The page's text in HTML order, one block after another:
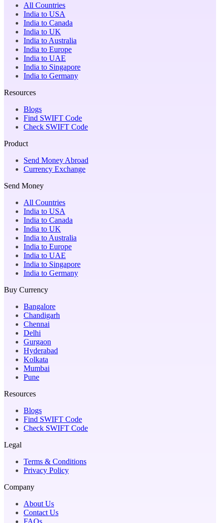
All Countries
India to USA
India to Canada
India to UK
India to Australia
India to Europe
India to UAE
India to Singapore
India to Germany
Resources
Blogs
Find SWIFT Code
Check SWIFT Code
Product
Send Money Abroad
Currency Exchange
Send Money
All Countries
India to USA
India to Canada
India to UK
India to Australia
India to Europe
India to UAE
India to Singapore
India to Germany
Buy Currency
Bangalore
Chandigarh
Chennai
Delhi
Gurgaon
Hyderabad
Kolkata
Mumbai
Pune
Resources
Blogs
Find SWIFT Code
Check SWIFT Code
Legal
Terms & Conditions
Privacy Policy
Company
About Us
Contact Us
FAQs